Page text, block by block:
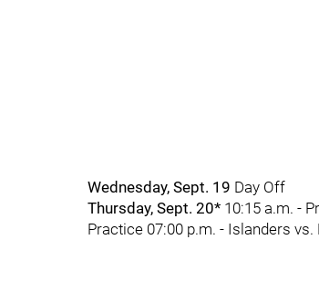
Wednesday, Sept. 19 Day Off
Thursday, Sept. 20* 10:15 a.m. -
Practice 07:00 p.m. - Islanders